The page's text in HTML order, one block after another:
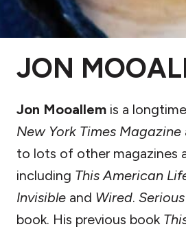
JON
Jon Mooallem is a
New York Times Magazine
to lots of other magazines
including This American
Invisible and Wired.
book. His previous book